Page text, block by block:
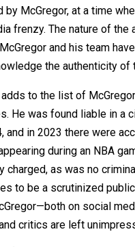
by McGregor, at a time
frenzy. The nature of the
and his team
the authenticity of
to the list of
He was found liable in a
and in 2023 there were
during an NBA
charged, as was no
to be a scrutinized
on social
critics are left